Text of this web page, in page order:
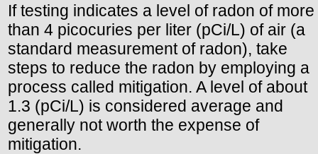
If testing indicates a level of radon of more
than 4 picocuries per liter (pCi/L) of air (a
standard measurement of radon), take
steps to reduce the radon by employing a
process called mitigation. A level of about
1.3 (pCi/L) is considered average and
generally not worth the expense of
mitigation.